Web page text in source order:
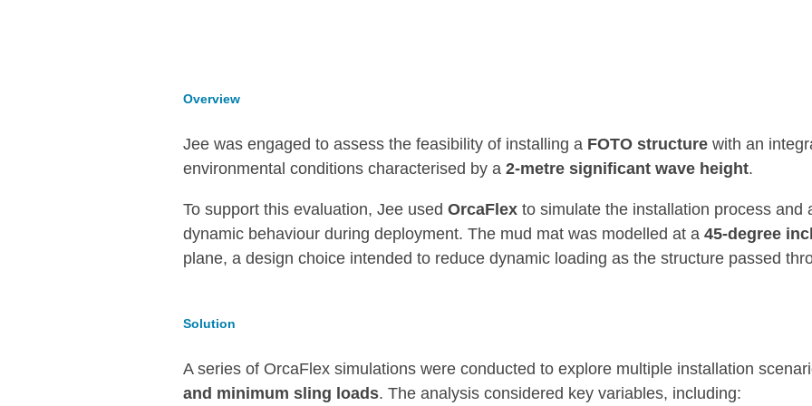
Overview
Jee was engaged to assess the feasibility of installing a FOTO structure with an
environmental conditions characterised by a 2-metre significant wave height.
To support this evaluation, Jee used OrcaFlex to simulate the installation process and
dynamic behaviour during deployment. The mud mat was modelled at a 45-degree
plane, a design choice intended to reduce dynamic loading as the structure passed
Solution
A series of OrcaFlex simulations were conducted to explore multiple installation
and minimum sling loads. The analysis considered key variables, including: